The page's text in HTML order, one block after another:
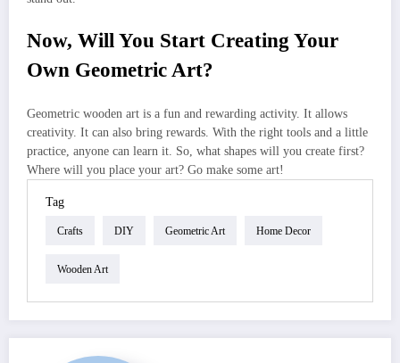
Now, Will You Start Creating Your
Own Geometric Art?
Geometric wooden art is a fun and rewarding activity. It allows
creativity. It can also bring rewards. With the right tools and a little
practice, anyone can learn it. So, what shapes will you create first?
Where will you place your art? Go make some art!
Tag
Crafts DIY Geometric Art Home Decor
Wooden Art